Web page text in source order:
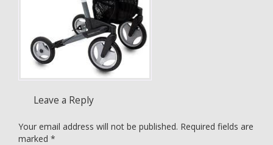
Leave a Reply
Your email address will not be published. Required fields are
marked *